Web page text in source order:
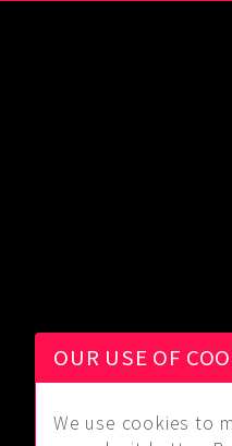
OUR USE OF
We use cookies to